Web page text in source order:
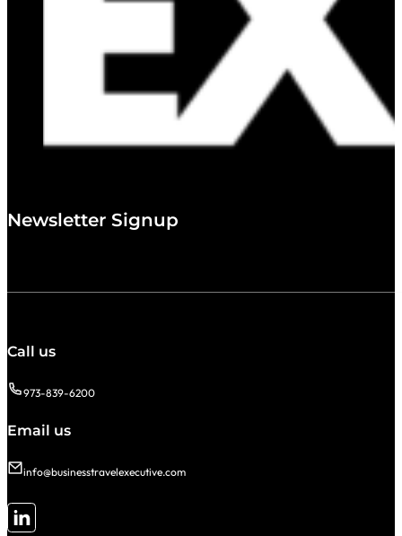
Newsletter Signup
Call us
973-839-6200
Email us
info@businesstravelexecutive.com
Follow me on LinkedIn